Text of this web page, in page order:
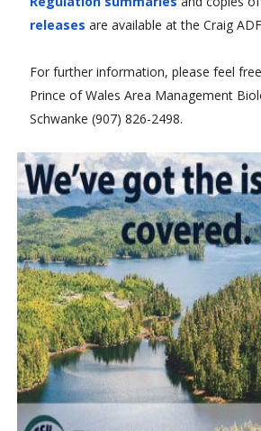
releases are available at the Craig
For further information, please feel
Prince of Wales Area Management
Schwanke (907) 826-2498.